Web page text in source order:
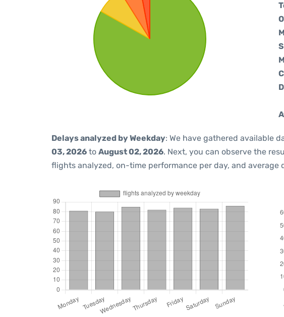
Delays analyzed by Weekday: We have gathered available
03, 2026 to August 02, 2026. Next, you can observe the
flights analyzed, on-time performance per day, and average